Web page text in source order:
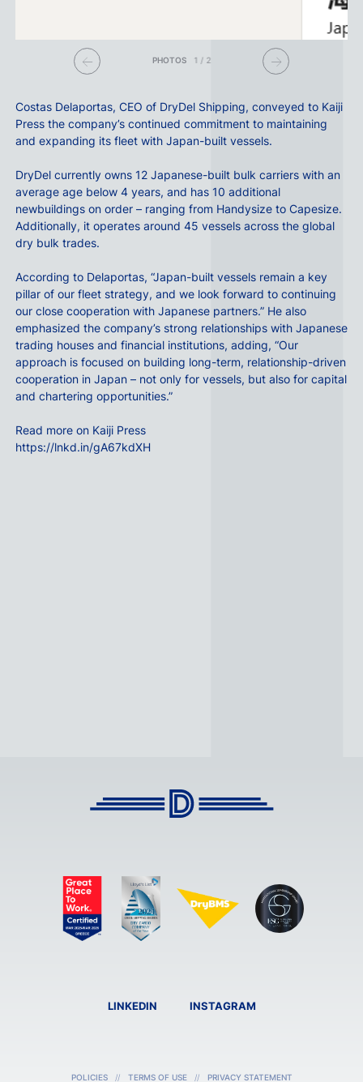
PHOTOS 1 / 2
Costas Delaportas, CEO of DryDel Shipping, conveyed to Kaiji
Press the company’s continued commitment to maintaining
and expanding its fleet with Japan-built vessels.
DryDel currently owns 12 Japanese-built bulk carriers with an
average age below 4 years, and has 10 additional
newbuildings on order – ranging from Handysize to Capesize.
Additionally, it operates around 45 vessels across the global
dry bulk trades.
According to Delaportas, “Japan-built vessels remain a key
pillar of our fleet strategy, and we look forward to continuing
our close cooperation with Japanese partners.” He also
emphasized the company’s strong relationships with Japanese
trading houses and financial institutions, adding, “Our
approach is focused on building long-term, relationship-driven
cooperation in Japan – not only for vessels, but also for capital
and chartering opportunities.”
Read more on Kaiji Press
https://lnkd.in/gA67kdXH
LINKEDIN INSTAGRAM
POLICIES TERMS OF USE PRIVACY STATEMENT